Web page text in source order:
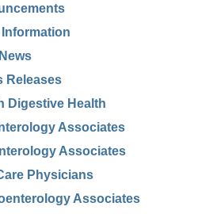
Information
News
Releases
Digestive Health
Associates
Associates
Physicians
Associates